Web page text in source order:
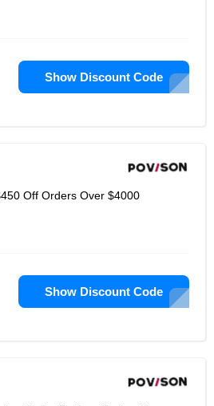
Show Discount Code
Off Orders Over $4000
Show Discount Code